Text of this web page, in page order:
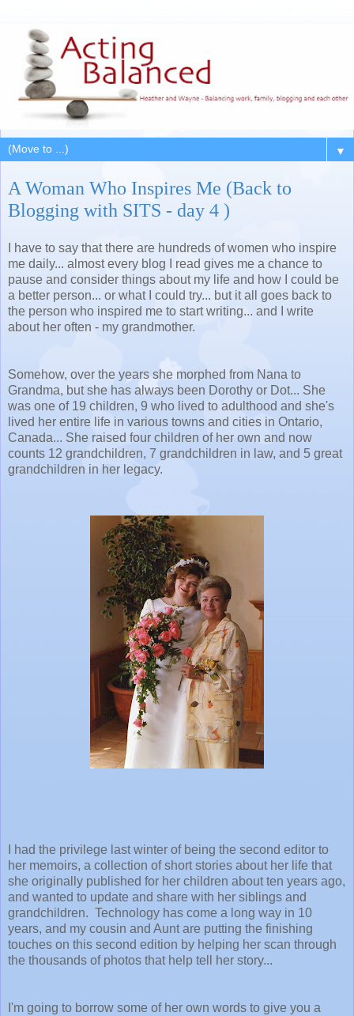
▼
A Woman Who Inspires Me (Back to
Blogging with SITS - day 4 )
I have to say that there are hundreds of women who inspire
me daily... almost every blog I read gives me a chance to
pause and consider things about my life and how I could be
a better person... or what I could try... but it all goes back to
the person who inspired me to start writing... and I write
about her often - my grandmother.
Somehow, over the years she morphed from Nana to
Grandma, but she has always been Dorothy or Dot... She
was one of 19 children, 9 who lived to adulthood and she's
lived her entire life in various towns and cities in Ontario,
Canada... She raised four children of her own and now
counts 12 grandchildren, 7 grandchildren in law, and 5 great
grandchildren in her legacy.
I had the privilege last winter of being the second editor to
her memoirs, a collection of short stories about her life that
she originally published for her children about ten years ago,
and wanted to update and share with her siblings and
grandchildren. Technology has come a long way in 10
years, and my cousin and Aunt are putting the finishing
touches on this second edition by helping her scan through
the thousands of photos that help tell her story...
I'm going to borrow some of her own words to give you a